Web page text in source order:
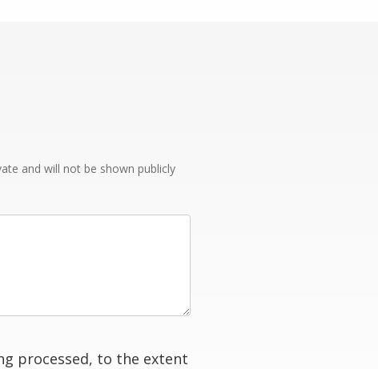
and will not be shown publicly
processed, to the extent